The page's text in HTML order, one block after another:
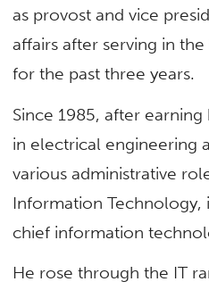
as provost and vice
affairs after serving in
for the past three years.
Since 1985, after earning
in electrical engineering
various administrative
Information Technology,
chief information
He rose through the IT